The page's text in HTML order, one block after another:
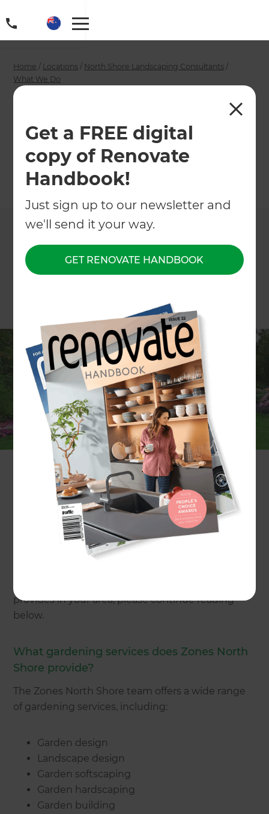
Get a FREE digital
copy of Renovate
Handbook!
Just sign up to our newsletter and
we'll send it your way.
GET RENOVATE HANDBOOK
Home / Locations / North Shore Landscaping Consultants /
What We Do
/
North Shore
Gardeners
←Back to What We Do
Is your garden starting to look unkempt? Or are
you thinking about creating a garden space from
scratch? Either way, Zones North Shore has a
team of experienced gardeners who can help you
with all your gardening needs. We have
experience in building gardens of every theme,
from Zen to subtropical, and are known for
providing a bespoke service that will ensure your
garden fills your unique desires and seamlessly
blends in with the rest of your home.
If you already know the type of garden you want,
with a North Shore gardener today.
provides in your area, please continue reading
below.
What gardening services does Zones North
Shore provide?
The Zones North Shore team offers a wide range
of gardening services, including:
Garden design
Landscape design
Garden softscaping
Garden hardscaping
Garden building